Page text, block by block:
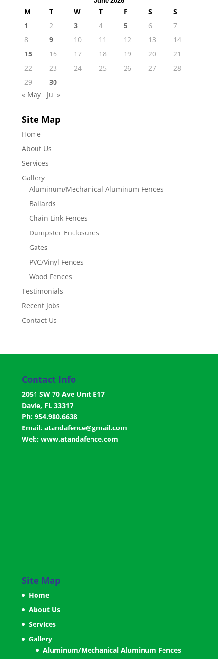
M T W T F S
S
1
2 3 4 5 6
7
8
9 10 11 12 13
14
15
16 17 18 19 20
21
22
23 24 25 26 27
28
29
30
« May
Jul »
Site Map
Home
About Us
Services
Gallery
Aluminum/Mechanical Aluminum Fences
Ballards
Chain Link Fences
Dumpster Enclosures
Gates
PVC/Vinyl Fences
Wood Fences
Testimonials
Recent Jobs
Contact Us
Contact Info
2051 SW 70 Ave Unit E17
Davie, FL 33317
Ph: 954.980.6638
Email: atandafence@gmail.com
Web: www.atandafence.com
Site Map
Home
About Us
Services
Gallery
Aluminum/Mechanical Aluminum Fences